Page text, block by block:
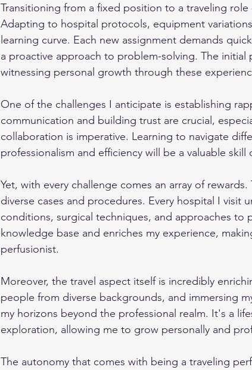
Transitioning from a fixed position to a traveling
Adapting to hospital protocols, equipment
learning curve. Each new assignment demands
a proactive approach to problem-solving. The initial
witnessing personal growth through these
One of the challenges I anticipate is establishing
communication and building trust are crucial,
collaboration is imperative. Learning to navigate
professionalism and efficiency will be a valuable skill
Yet, with every challenge comes an array of
diverse cases and procedures. Every hospital I visit
conditions, surgical techniques, and approaches to
knowledge base and enriches my experience,
perfusionist.
Moreover, the travel aspect itself is incredibly
people from diverse backgrounds, and immersing
my horizons beyond the professional realm. It's a
exploration, allowing me to grow personally and
The autonomy that comes with being a traveling